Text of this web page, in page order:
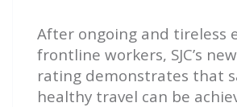
After ongoing and tireless
frontline workers, SJC’s
rating demonstrates that
healthy travel can be